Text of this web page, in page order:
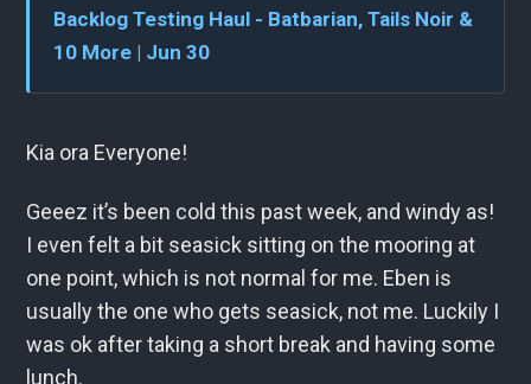
Backlog Testing Haul - Batbarian, Tails Noir &
10 More | Jun 30
Kia ora Everyone!
Geeez it’s been cold this past week, and windy as!
I even felt a bit seasick sitting on the mooring at
one point, which is not normal for me. Eben is
usually the one who gets seasick, not me. Luckily I
was ok after taking a short break and having some
lunch.